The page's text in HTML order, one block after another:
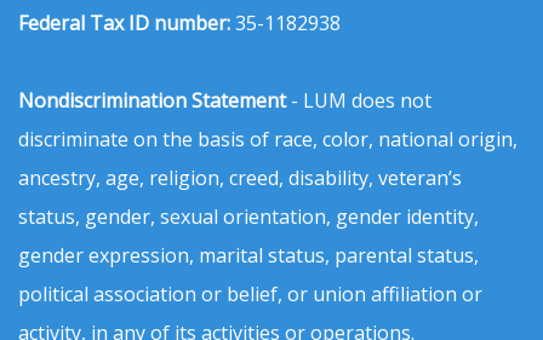
Federal Tax ID number:35-1182938
Nondiscrimination Statement- LUM does not
discriminate on the basis of race, color, national origin,
ancestry, age, religion, creed, disability, veteran’s
status, gender, sexual orientation, gender identity,
gender expression, marital status, parental status,
political association or belief, or union affiliation or
activity, in any of its activities or operations.